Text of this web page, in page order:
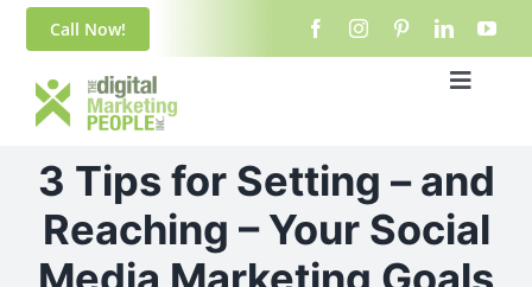
content
Skip
content
Call Now!
Toggle
About Us
3 Tips for Setting – and
Reaching – Your Social